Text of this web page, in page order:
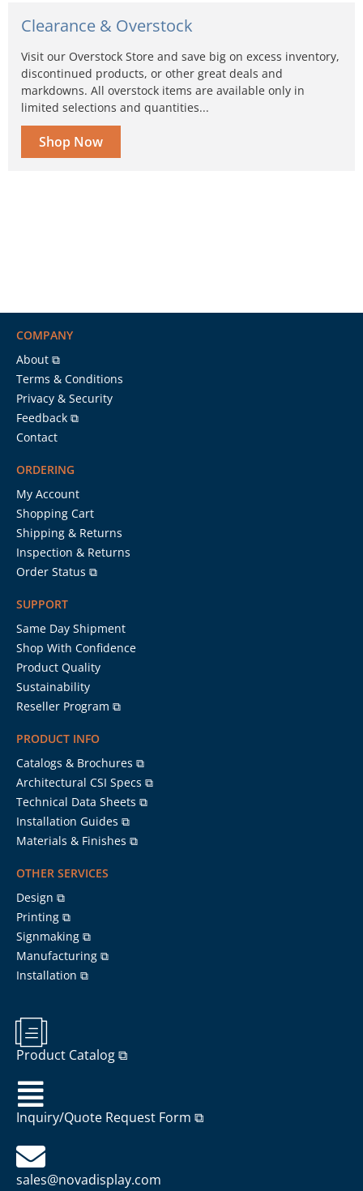
Clearance & Overstock
Visit our Overstock Store and save big on excess inventory,
discontinued products, or other great deals and
markdowns. All overstock items are available only in
limited selections and quantities...
Shop Now
COMPANY
About ⧉
Terms & Conditions
Privacy & Security
Feedback ⧉
Contact
ORDERING
My Account
Shopping Cart
Shipping & Returns
Inspection & Returns
Order Status ⧉
SUPPORT
Same Day Shipment
Shop With Confidence
Product Quality
Sustainability
Reseller Program ⧉
PRODUCT INFO
Catalogs & Brochures ⧉
Architectural CSI Specs ⧉
Technical Data Sheets ⧉
Installation Guides ⧉
Materials & Finishes ⧉
OTHER SERVICES
Design ⧉
Printing ⧉
Signmaking ⧉
Manufacturing ⧉
Installation ⧉
Product Catalog ⧉
Inquiry/Quote Request Form ⧉
sales@novadisplay.com